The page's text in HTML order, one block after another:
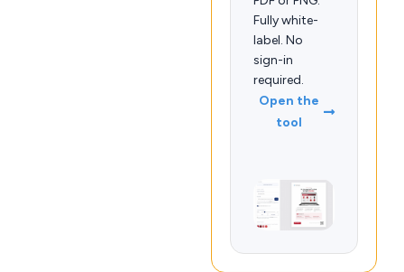
Fully white-
label. No
sign-in
required.
Open the
tool